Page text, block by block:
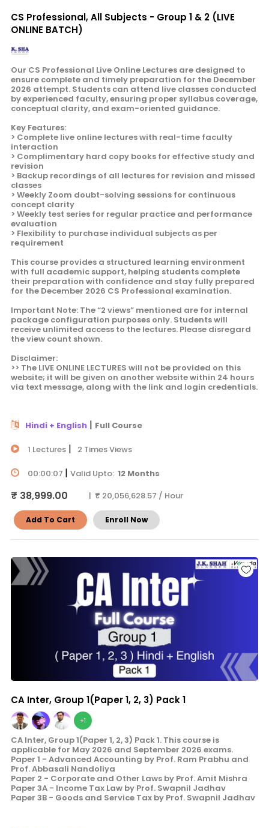
CS Professional, All Subjects - Group 1 & 2 (LIVE
ONLINE BATCH)
Our CS Professional Live Online Lectures are designed to
ensure complete and timely preparation for the December
2026 attempt. Students can attend live classes conducted
by experienced faculty, ensuring proper syllabus coverage,
conceptual clarity, and exam-oriented guidance.
Key Features:
> Complete live online lectures with real-time faculty
interaction
> Complimentary hard copy books for effective study and
revision
> Backup recordings of all lectures for revision and missed
classes
> Weekly Zoom doubt-solving sessions for continuous
concept clarity
> Weekly test series for regular practice and performance
evaluation
> Flexibility to purchase individual subjects as per
requirement
This course provides a structured learning environment
with full academic support, helping students complete
their preparation with confidence and stay fully prepared
for the December 2026 CS Professional examination.
Important Note: The “2 views” mentioned are for internal
package configuration purposes only. Students will
receive unlimited access to the lectures. Please disregard
the view count shown.
Disclaimer:
>> The LIVE ONLINE LECTURES will not be provided on this
website; it will be given on another website within 24 hours
via text message, along with the link and login credentials.
Hindi + English| Full Course
1 Lectures| 2 Times Views
00:00:07 | Valid Upto: 12 Months
₹ 38,999.00 | ₹ 20,056,628.57 / Hour
Add To Cart Enroll Now
CA Inter, Group 1(Paper 1, 2, 3) Pack 1
+1
CA Inter, Group 1(Paper 1, 2, 3) Pack 1. This course is
applicable for May 2026 and September 2026 exams.
Paper 1 - Advanced Accounting by Prof. Ram Prabhu and
Prof. Abbasali Nandoliya
Paper 2 - Corporate and Other Laws by Prof. Amit Mishra
Paper 3A - Income Tax Law by Prof. Swapnil Jadhav
Paper 3B - Goods and Service Tax by Prof. Swapnil Jadhav